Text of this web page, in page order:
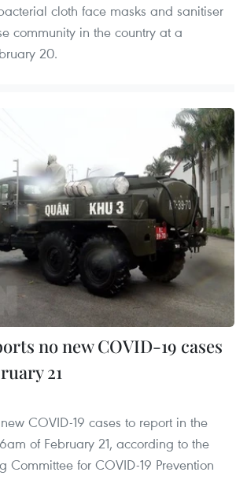
cloth face masks and sanitiser
community in the country at a
20.
no new COVID-19 cases
21
COVID-19 cases to report in the
of February 21, according to the
Committee for COVID-19 Prevention